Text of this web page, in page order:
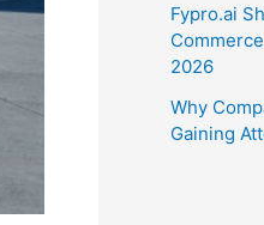
Fypro.ai
2026
Why
Gaining